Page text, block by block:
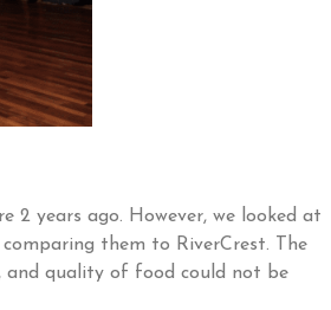
2 years ago. However, we looked at
them to RiverCrest. The
and quality of food could not be